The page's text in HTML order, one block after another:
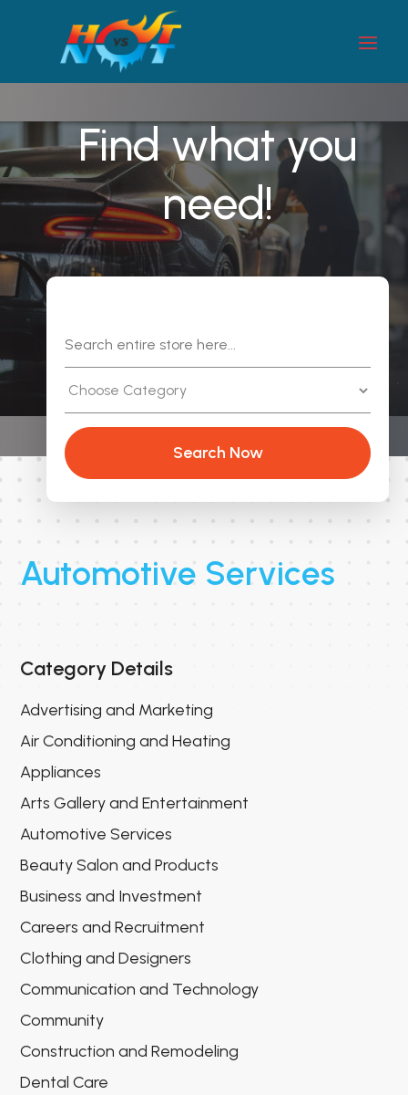
Find what you
need!
Search Now
Automotive Services
Category Details
Advertising and Marketing
Air Conditioning and Heating
Appliances
Arts Gallery and Entertainment
Automotive Services
Beauty Salon and Products
Business and Investment
Careers and Recruitment
Clothing and Designers
Communication and Technology
Community
Construction and Remodeling
Dental Care